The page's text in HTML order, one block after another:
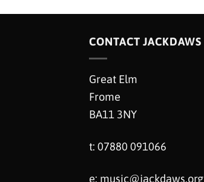
CONTACT JACKDAWS
Great Elm
Frome
BA11 3NY
t: 07880 091066
e: music@jackdaws.org